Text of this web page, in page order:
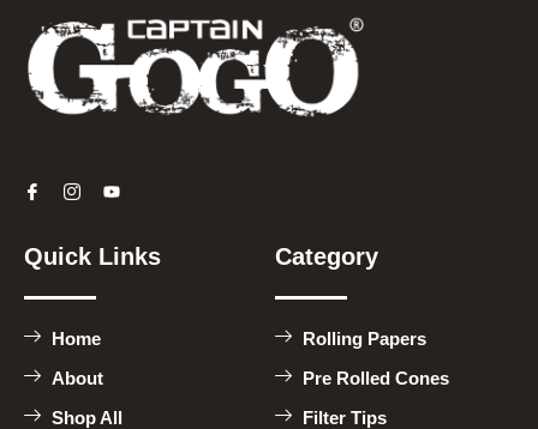
Quick Links
Home
About
Shop All
Category
Rolling Papers
Pre Rolled Cones
Filter Tips